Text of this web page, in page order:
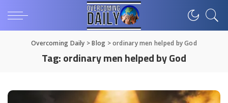
Overcoming Daily >Blog >ordinary men helped by God
Tag:ordinary men helped by God